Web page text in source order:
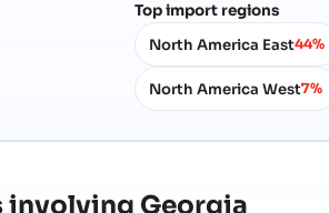
Top import regions
North America East44%
North America West7%
involving Georgia